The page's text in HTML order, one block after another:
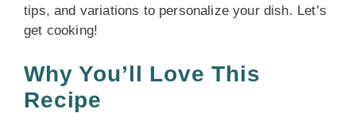
tips, and variations to personalize your dish. Let’s
get cooking!
Why You’ll Love This
Recipe